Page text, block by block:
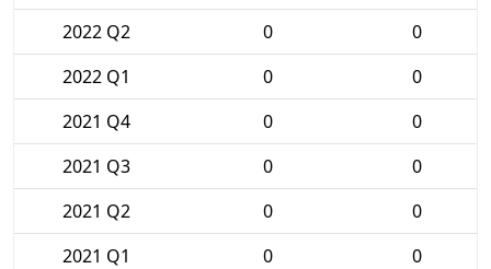
2022 Q2
0
0
2022 Q1
0
0
2021 Q4
0
0
2021 Q3
0
0
2021 Q2
0
0
2021 Q1
0
0